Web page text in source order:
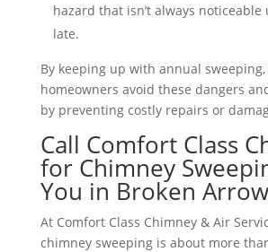
hazard that isn’t always noticeable
late.
By keeping up with annual
homeowners avoid these dangers
by preventing costly repairs or
Call Comfort Class
for Chimney
You in Broken
At Comfort Class Chimney & Air
chimney sweeping is about more